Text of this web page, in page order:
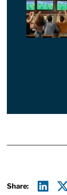
Share: